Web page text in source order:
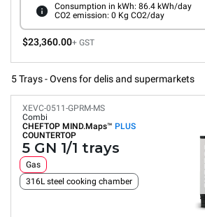
Consumption in kWh: 86.4 kWh/day
CO2 emission: 0 Kg CO2/day
$23,360.00+ GST
5 Trays - Ovens for delis and supermarkets
XEVC-0511-GPRM-MS
Combi
CHEFTOP MIND.Maps™ PLUS
COUNTERTOP
5 GN 1/1 trays
Gas
316L steel cooking chamber